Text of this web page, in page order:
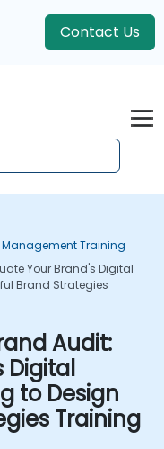
Contact Us
Training
Your Brand's Digital
Brand Strategies
Audit:
Digital
to Design
Training